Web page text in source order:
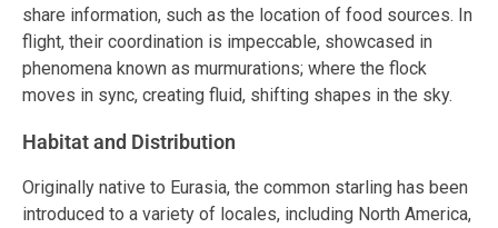
share information, such as the location of food sources. In
flight, their coordination is impeccable, showcased in
phenomena known as murmurations; where the flock
moves in sync, creating fluid, shifting shapes in the sky.
Habitat and Distribution
Originally native to Eurasia, the common starling has been
introduced to a variety of locales, including North America,